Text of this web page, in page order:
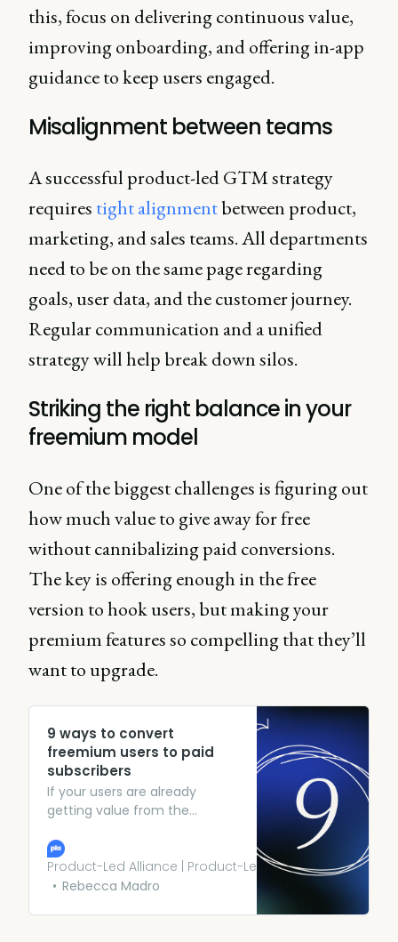
this, focus on delivering continuous value,
improving onboarding, and offering in-app
guidance to keep users engaged.
Misalignment between teams
A successful product-led GTM strategy
requires tight alignmentbetween product,
marketing, and sales teams. All departments
need to be on the same page regarding
goals, user data, and the customer journey.
Regular communication and a unified
strategy will help break down silos.
Striking the right balance in your
freemium model
One of the biggest challenges is figuring out
how much value to give away for free
without cannibalizing paid conversions.
The key is offering enough in the free
version to hook users, but making your
premium features so compelling that they’ll
want to upgrade.
9 ways to convert
freemium users to paid
subscribers
If your users are already
getting value from the
what else they’re missing out
on. Not only does this
encourage them to try
Product-Led Alliance | Product-Led Growth
Rebecca Madro